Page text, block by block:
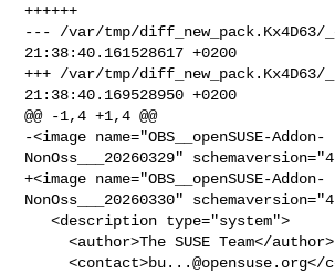
++++++
--- /var/tmp/diff_new_pack.Kx4D63/
21:38:40.161528617 +0200
+++ /var/tmp/diff_new_pack.Kx4D63/
21:38:40.169528950 +0200
@@ -1,4 +1,4 @@
-<image name="OBS__openSUSE-Addon-
NonOss___20260329"
+<image name="OBS__openSUSE-Addon-
NonOss___20260330"
   <description type="system">
     <author>The SUSE Team</author>
     <contact>
bu...@opensuse.org</